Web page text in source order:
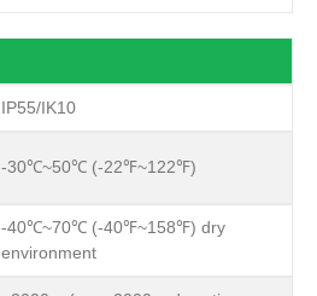
IP55/IK10
-30℃~50℃ (-22℉~122℉)
-40℃~70℃ (-40℉~158℉) dry
environment